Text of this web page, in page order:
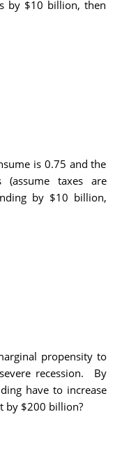
by $10 billion, then
is 0.75 and the
(assume taxes are
by $10 billion,
propensity to
recession. By
have to increase
by $200 billion?